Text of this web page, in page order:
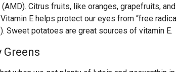
Citrus fruits, like oranges, grapefruits,
E helps protect our eyes from “free
Sweet potatoes are great sources of vitamin E.
Greens